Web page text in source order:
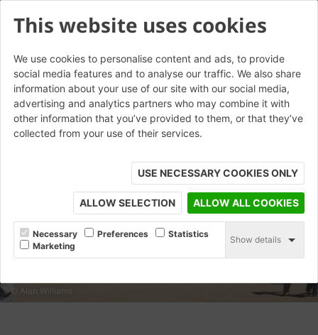
This website uses cookies
We use cookies to personalise content and ads, to provide
social media features and to analyse our traffic. We also share
information about your use of our site with our social media,
advertising and analytics partners who may combine it with
other information that you’ve provided to them, or that they’ve
collected from your use of their services.
USE NECESSARY COOKIES ONLY
ALLOW SELECTION ALLOW ALL COOKIES
Necessary Preferences
Statistics
Marketing
Show details
© Alan Williams